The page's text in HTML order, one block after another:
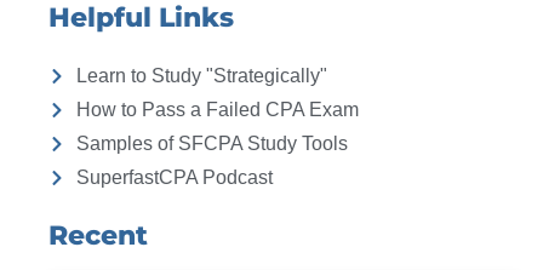
Helpful Links
Learn to Study "Strategically"
How to Pass a Failed CPA Exam
Samples of SFCPA Study Tools
SuperfastCPA Podcast
Recent